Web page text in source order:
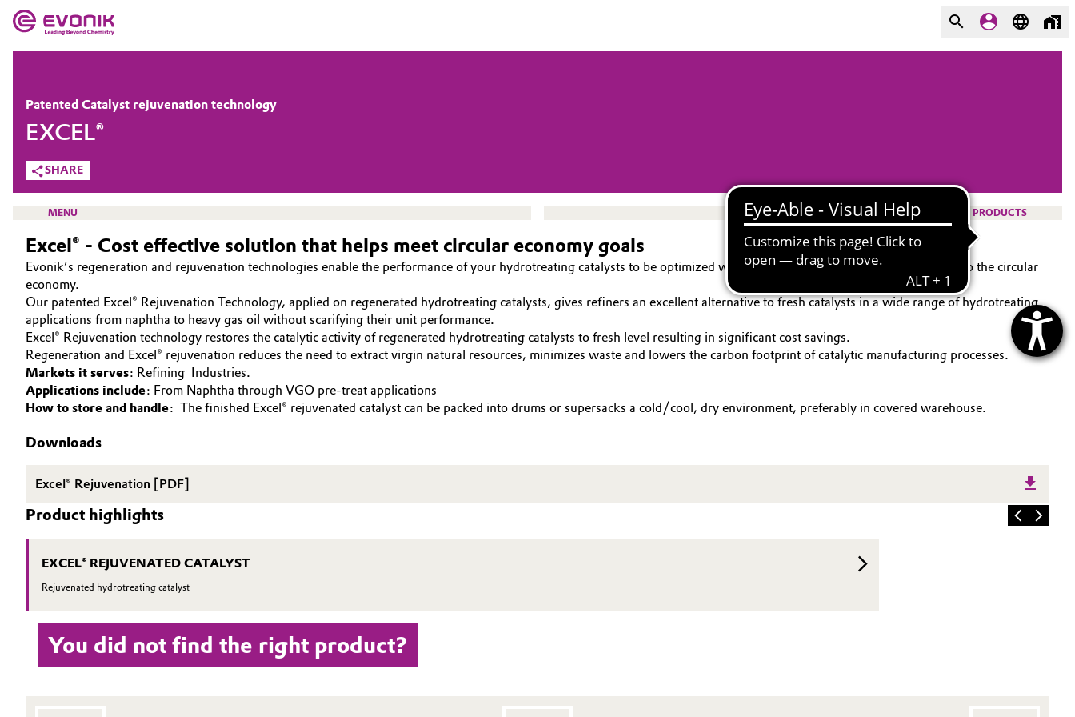
Market
Additive Manufacturing
Aerospace
Agriculture
Animal Nutrition & Health
Automotive & Transportation
Circular Economy
Coatings, Paints & Printing
Evonik - Leading Beyond Chemistry
What drives us
About Evonik
We go beyond
Purpose
Innovation
Aerospace & Defense
Circularity
BVB Partnership
History
Structure & Organization
Executive Board
Structure
ESHQ
SHARE
Patented Catalyst rejuvenation technology
EXCEL®
MENU PRODUCTS
CATALYSTS
ABOUT CATALYSTS
CUSTOM CATALYSTS
SUSTAINABILITY
SPECIAL MARKETS
DOWNLOAD
Excel® - Cost effective solution that helps meet circular economy goals
Evonik’s regeneration and rejuvenation technologies enable the performance of your hydrotreating catalysts to be optimized while making cost savings and contributing to the circular
economy.
Our patented Excel® Rejuvenation Technology, applied on regenerated hydrotreating catalysts, gives refiners an excellent alternative to fresh catalysts in a wide range of hydrotreating
applications from naphtha to heavy gas oil without scarifying their unit performance.
Excel® Rejuvenation technology restores the catalytic activity of regenerated hydrotreating catalysts to fresh level resulting in significant cost savings.
Regeneration and Excel® rejuvenation reduces the need to extract virgin natural resources, minimizes waste and lowers the carbon footprint of catalytic manufacturing processes.
Markets it serves: Refining Industries.
Applications include: From Naphtha through VGO pre-treat applications
How to store and handle: The finished Excel® rejuvenated catalyst can be packed into drums or supersacks a cold/cool, dry environment, preferably in covered warehouse.
Downloads
Excel® Rejuvenation [PDF]
Product highlights
EXCEL® REJUVENATED CATALYST
Rejuvenated hydrotreating catalyst
You did not find the right product?